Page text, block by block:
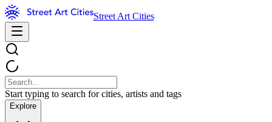
Street Art Cities
Start typing to search for cities, artists and tags
Explore